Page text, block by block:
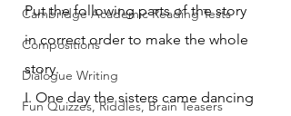
Cambridge Academic Reading Tests
Compositions
Dialogue Writing
Fun Quizzes, Riddles, Brain Teasers
Put the following parts of the story
in correct order to make the whole
story.
I. One day the sisters came dancing